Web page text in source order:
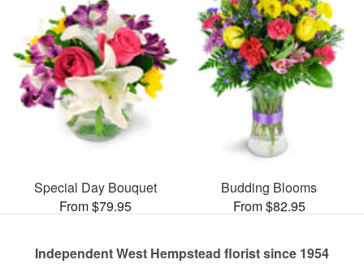
Special Day Bouquet
From $79.95
Budding Blooms
From $82.95
Independent West Hempstead florist since 1954